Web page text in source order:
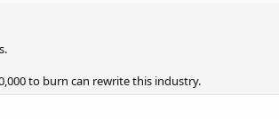
to burn can rewrite this industry.